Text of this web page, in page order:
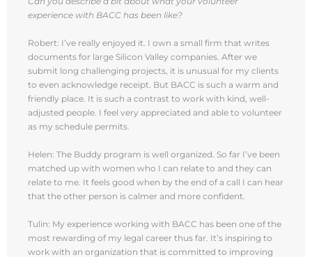
experience with BACC has been like?
Robert: I’ve really enjoyed it. I own a small firm that writes
documents for large Silicon Valley companies. After we
submit long challenging projects, it is unusual for my clients
to even acknowledge receipt. But BACC is such a warm and
friendly place. It is such a contrast to work with kind, well-
adjusted people. I feel very appreciated and able to volunteer
as my schedule permits.
Helen: The Buddy program is well organized. So far I’ve been
matched up with women who I can relate to and they can
relate to me. It feels good when by the end of a call I can hear
that the other person is calmer and more confident.
Tulin: My experience working with BACC has been one of the
most rewarding of my legal career thus far. It’s inspiring to
work with an organization that is committed to improving